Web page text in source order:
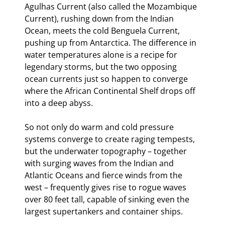
Agulhas Current (also called the Mozambique
Current), rushing down from the Indian
Ocean, meets the cold Benguela Current,
pushing up from Antarctica. The difference in
water temperatures alone is a recipe for
legendary storms, but the two opposing
ocean currents just so happen to converge
where the African Continental Shelf drops off
into a deep abyss.
So not only do warm and cold pressure
systems converge to create raging tempests,
but the underwater topography – together
with surging waves from the Indian and
Atlantic Oceans and fierce winds from the
west – frequently gives rise to rogue waves
over 80 feet tall, capable of sinking even the
largest supertankers and container ships.